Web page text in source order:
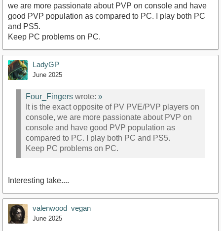
we are more passionate about PVP on console and have
good PVP population as compared to PC. I play both PC
and PS5.
Keep PC problems on PC.
LadyGP
June 2025
Four_Fingers wrote: »
It is the exact opposite of PV PVE/PVP players on
console, we are more passionate about PVP on
console and have good PVP population as
compared to PC. I play both PC and PS5.
Keep PC problems on PC.
Interesting take....
valenwood_vegan
June 2025